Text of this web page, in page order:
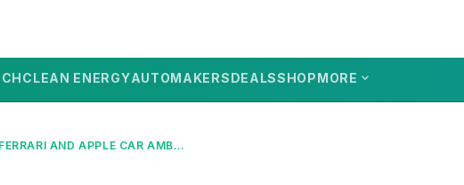
CLEAN ENERGYAUTOMAKERSDEALSSHOPMORE expand_more
ELECTRIC FERRARI AND APPLE CAR AMBITIONS COMPARED